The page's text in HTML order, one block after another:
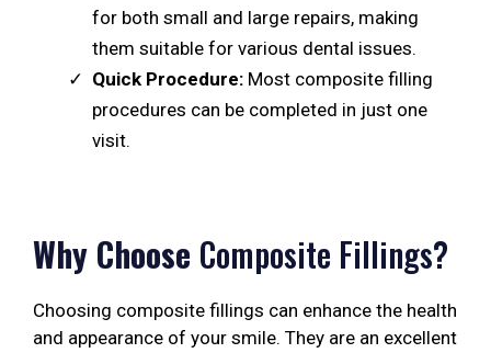
for both small and large repairs, making
them suitable for various dental issues.
Quick Procedure: Most composite filling
procedures can be completed in just one
visit.
Why Choose Composite Fillings?
Choosing composite fillings can enhance the health
and appearance of your smile. They are an excellent